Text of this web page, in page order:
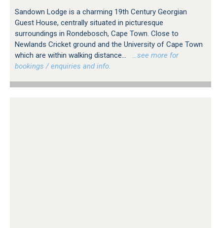
Sandown Lodge is a charming 19th Century Georgian
Guest House, centrally situated in picturesque
surroundings in Rondebosch, Cape Town. Close to
Newlands Cricket ground and the University of Cape Town
which are within walking distance...
…see more for
bookings / enquiries and info.